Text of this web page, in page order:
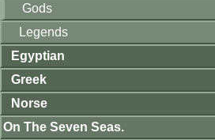
Gods
Legends
Egyptian
Greek
Norse
On The Seven Seas.